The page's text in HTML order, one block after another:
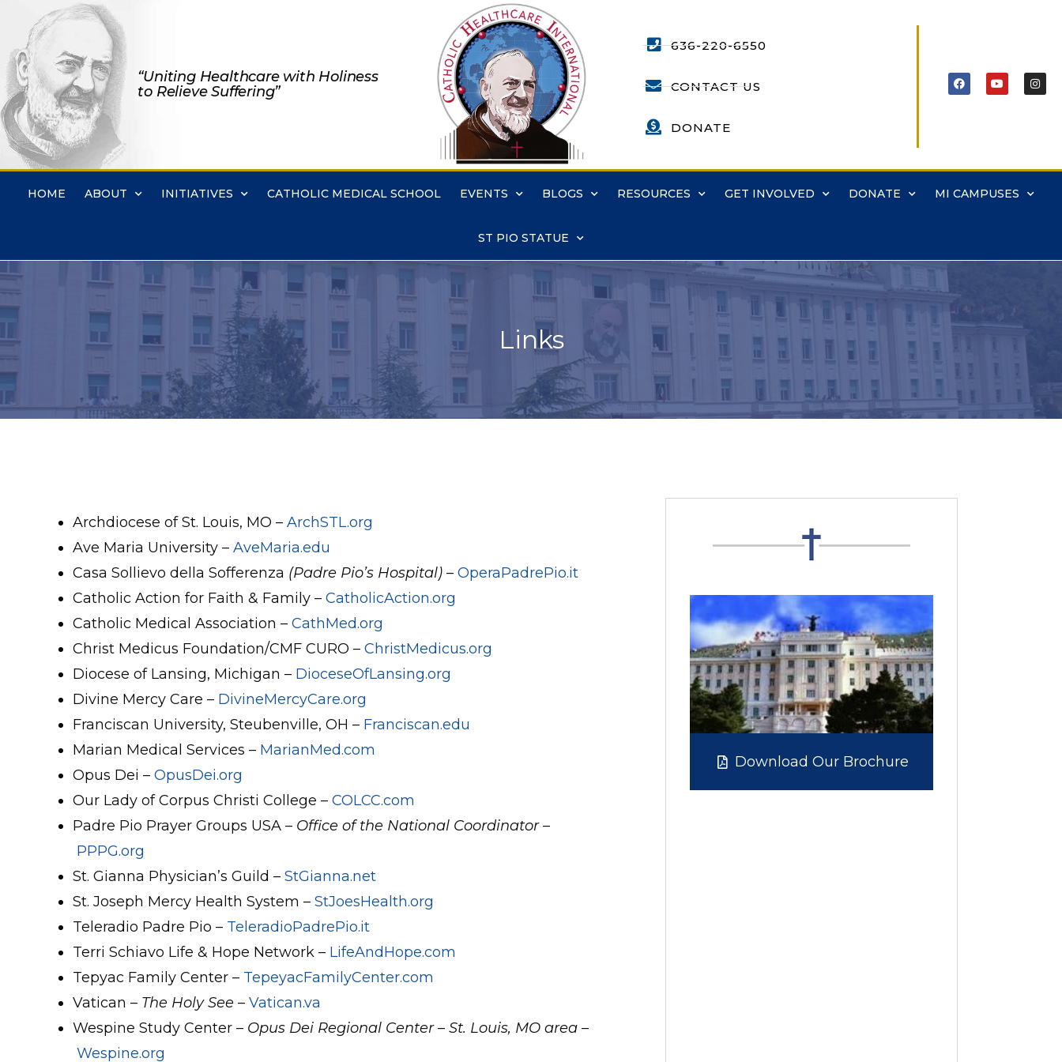
“Uniting Healthcare with Holiness
to Relieve Suffering”
636-220-6550
CONTACT US
DONATE
HOME ABOUT INITIATIVES CATHOLIC MEDICAL SCHOOL EVENTS BLOGS RESOURCES GET INVOLVED DONATE MI CAMPUSES
ST PIO STATUE
Links
Archdiocese of St. Louis, MO – ArchSTL.org
Ave Maria University – AveMaria.edu
Casa Sollievo della Sofferenza (Padre Pio’s Hospital) – OperaPadrePio.it
Catholic Action for Faith & Family – CatholicAction.org
Catholic Medical Association – CathMed.org
Christ Medicus Foundation/CMF CURO – ChristMedicus.org
Diocese of Lansing, Michigan – DioceseOfLansing.org
Divine Mercy Care – DivineMercyCare.org
Franciscan University, Steubenville, OH – Franciscan.edu
Marian Medical Services – MarianMed.com
Opus Dei – OpusDei.org
Our Lady of Corpus Christi College – COLCC.com
Padre Pio Prayer Groups USA – Office of the National Coordinator–
PPPG.org
St. Gianna Physician’s Guild – StGianna.net
St. Joseph Mercy Health System – StJoesHealth.org
Teleradio Padre Pio – TeleradioPadrePio.it
Terri Schiavo Life & Hope Network – LifeAndHope.com
Tepyac Family Center – TepeyacFamilyCenter.com
Vatican – The Holy See – Vatican.va
Wespine Study Center – Opus Dei Regional Center – St. Louis, MO area –
Wespine.org
Download Our Brochure